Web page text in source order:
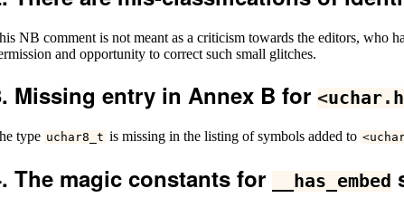
NB comment is not meant as a criticism towards the editors, who
and opportunity to correct such small glitches.
Missing entry in Annex B for <uchar. h
type uchar8_t is missing in the listing of symbols added to <
The magic constants for __has_embed